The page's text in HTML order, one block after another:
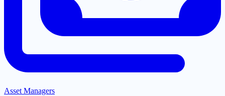
Asset Managers